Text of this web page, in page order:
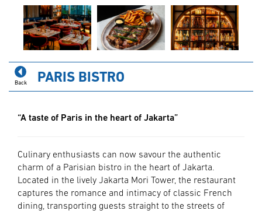
Back PARIS BISTRO
“A taste of Paris in the heart of Jakarta”
Culinary enthusiasts can now savour the authentic
charm of a Parisian bistro in the heart of Jakarta.
Located in the lively Jakarta Mori Tower, the restaurant
captures the romance and intimacy of classic French
dining, transporting guests straight to the streets of